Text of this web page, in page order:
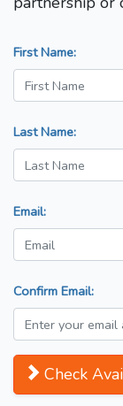
First Name:
Last Name:
Email:
Confirm Email:
Check